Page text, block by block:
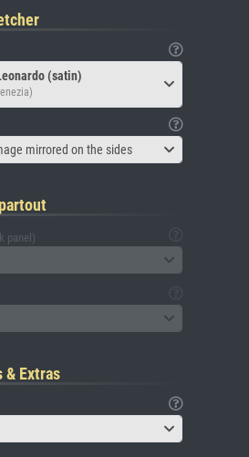
(satin)
mirrored on the sides
panel)
& Extras